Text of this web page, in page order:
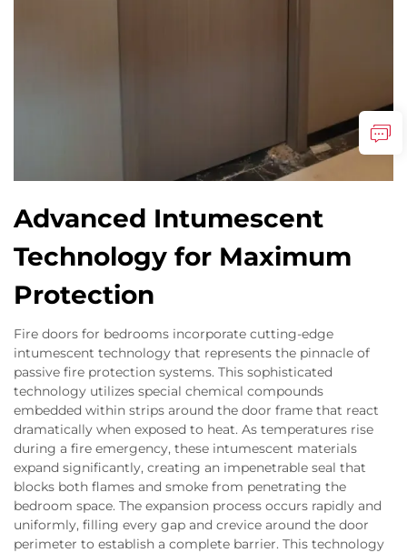
Advanced Intumescent
Technology for Maximum
Protection
Fire doors for bedrooms incorporate cutting-edge
intumescent technology that represents the pinnacle of
passive fire protection systems. This sophisticated
technology utilizes special chemical compounds
embedded within strips around the door frame that react
dramatically when exposed to heat. As temperatures rise
during a fire emergency, these intumescent materials
expand significantly, creating an impenetrable seal that
blocks both flames and smoke from penetrating the
bedroom space. The expansion process occurs rapidly and
uniformly, filling every gap and crevice around the door
perimeter to establish a complete barrier. This technology